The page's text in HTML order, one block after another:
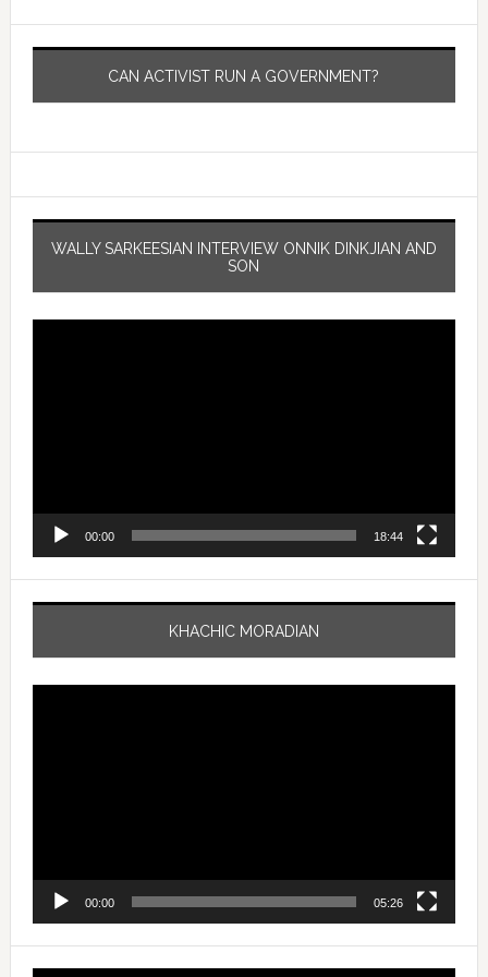
CAN ACTIVIST RUN A GOVERNMENT?
WALLY SARKEESIAN INTERVIEW ONNIK DINKJIAN AND
SON
00:00 18:44
KHACHIC MORADIAN
00:00 05:26